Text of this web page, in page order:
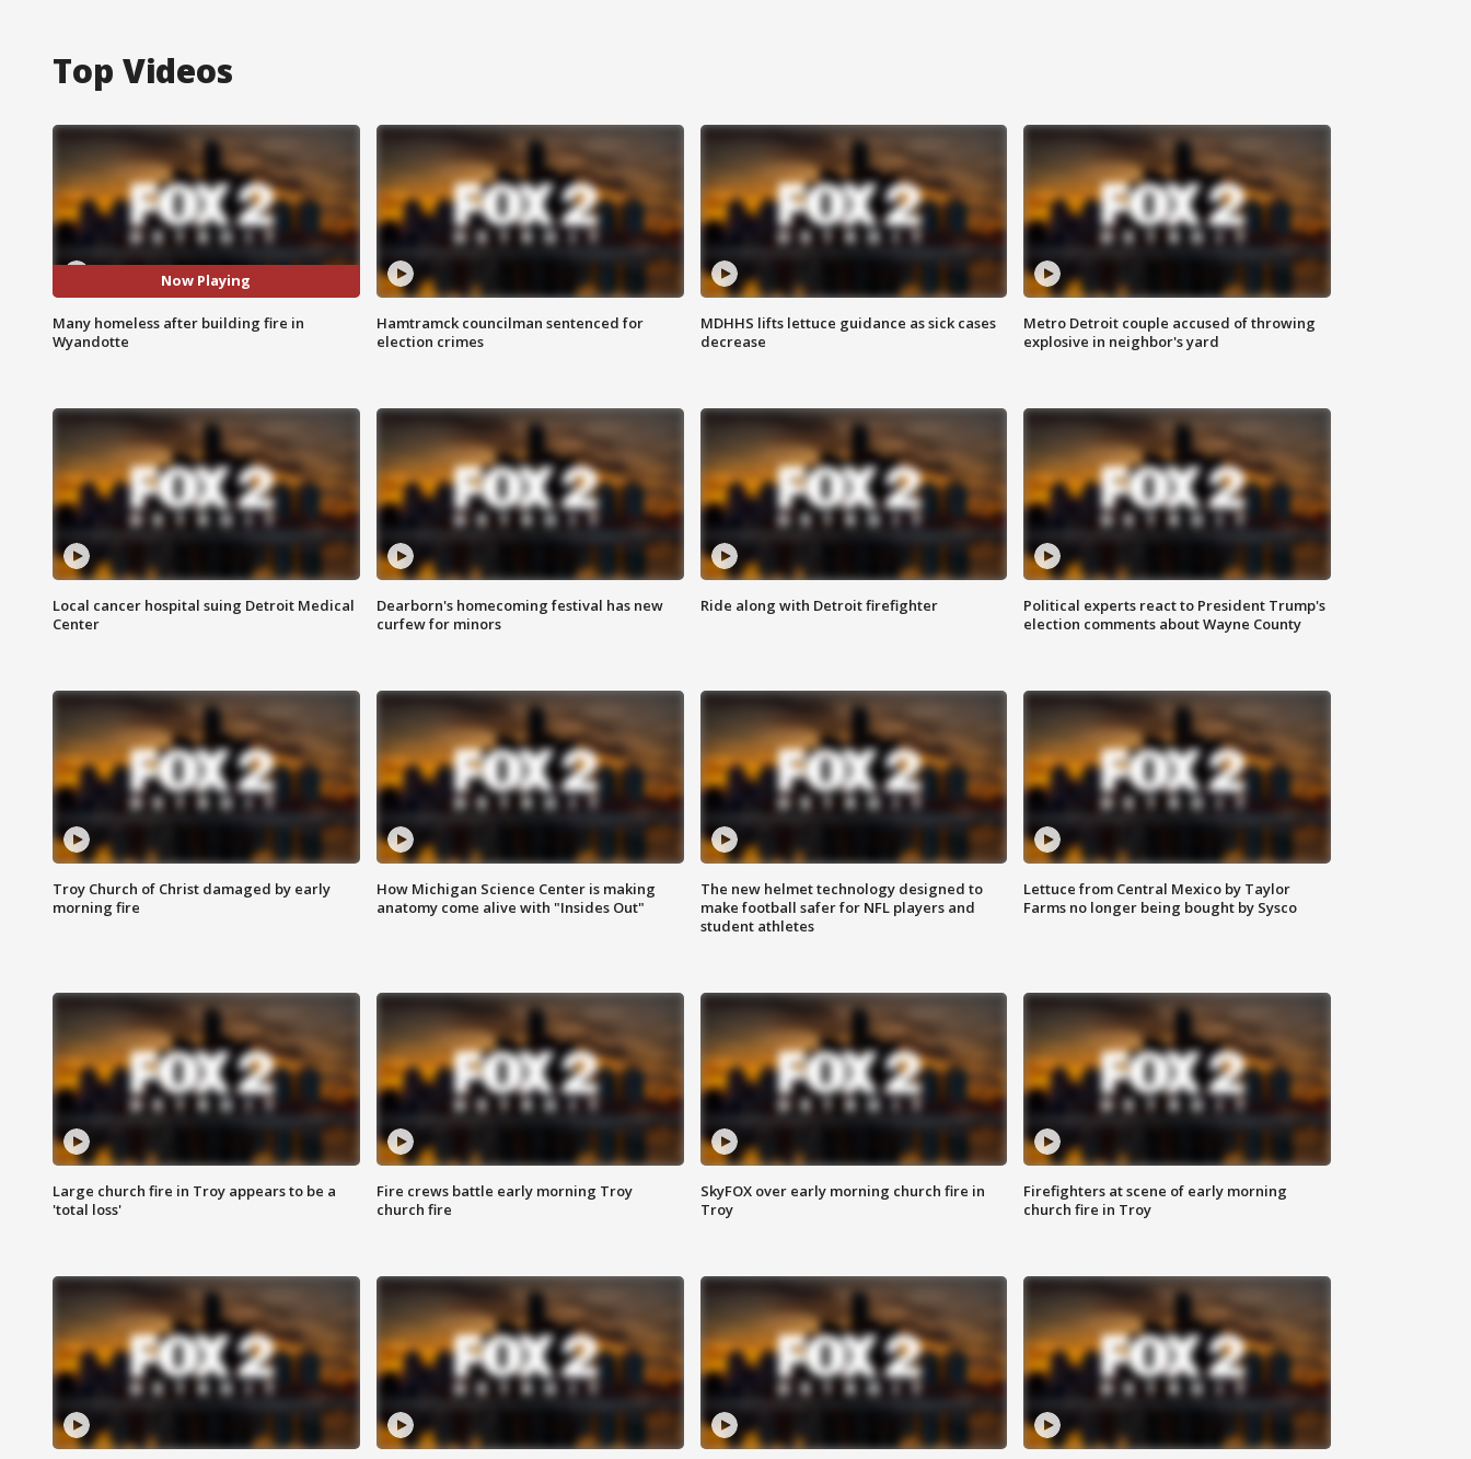
Top Videos
Now Playing
Many homeless after building fire in
Wyandotte
Hamtramck councilman sentenced for
election crimes
MDHHS lifts lettuce guidance as sick cases
decrease
Metro Detroit couple accused of throwing
explosive in neighbor's yard
Local cancer hospital suing Detroit Medical
Center
Dearborn's homecoming festival has new
curfew for minors
Ride along with Detroit firefighter
Political experts react to President Trump's
election comments about Wayne County
Troy Church of Christ damaged by early
morning fire
How Michigan Science Center is making
anatomy come alive with "Insides Out"
The new helmet technology designed to
make football safer for NFL players and
student athletes
Lettuce from Central Mexico by Taylor
Farms no longer being bought by Sysco
Large church fire in Troy appears to be a
'total loss'
Fire crews battle early morning Troy
church fire
SkyFOX over early morning church fire in
Troy
Firefighters at scene of early morning
church fire in Troy